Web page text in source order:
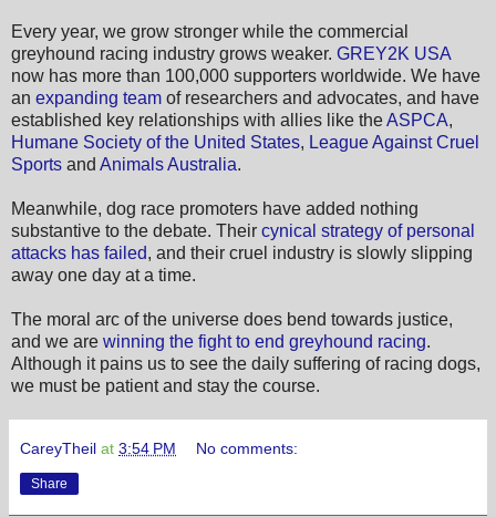
Every year, we grow stronger while the commercial
greyhound racing industry grows weaker. GREY2K USA
now has more than 100,000 supporters worldwide. We have
an expanding team of researchers and advocates, and have
established key relationships with allies like theASPCA,
Humane Society of the United States, League Against Cruel
Sports and Animals Australia.
Meanwhile, dog race promoters have added nothing
substantive to the debate. Their cynical strategy of personal
attacks has failed, and their cruel industry is slowly slipping
away one day at a time.
The moral arc of the universe does bend towards justice,
and we are winning the fight to end greyhound racing.
Although it pains us to see the daily suffering of racing dogs,
we must be patient and stay the course.
CareyTheil at 3:54 PM No comments:
Share